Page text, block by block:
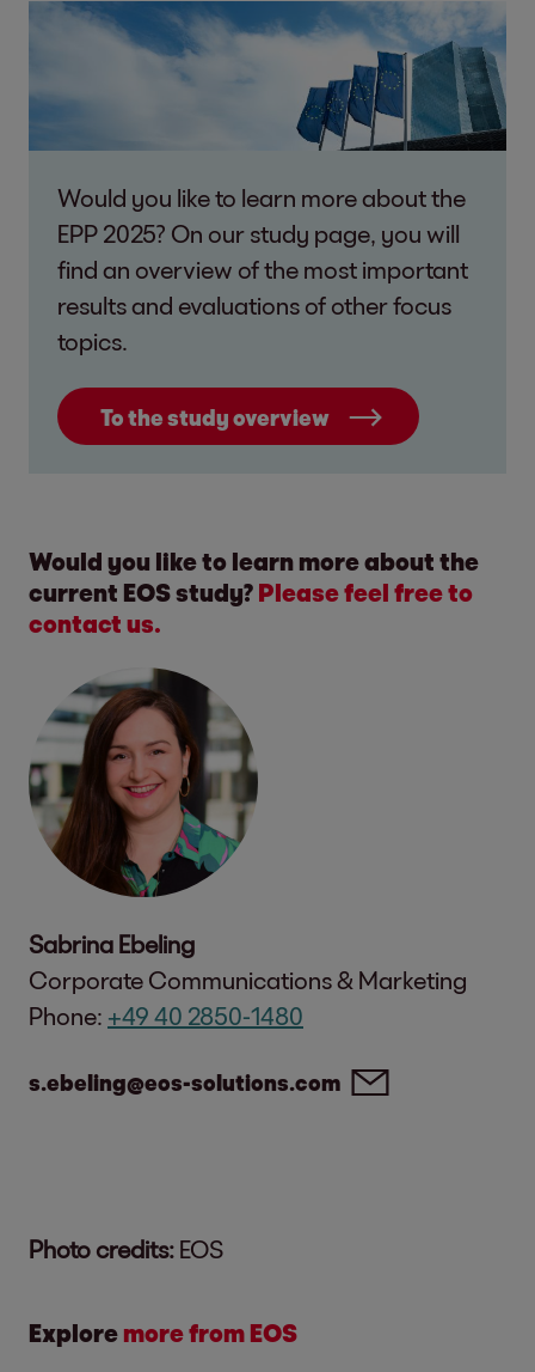
Would you like to learn more about the
EPP 2025? On our study page, you will
find an overview of the most important
results and evaluations of other focus
topics.
To the study overview
Would you like to learn more about the
current EOS study? Please feel free to
contact us.
Sabrina Ebeling
Corporate Communications & Marketing
Phone: +49 40 2850-1480
s.ebeling@eos-solutions.com
Photo credits: EOS
Explore more from EOS